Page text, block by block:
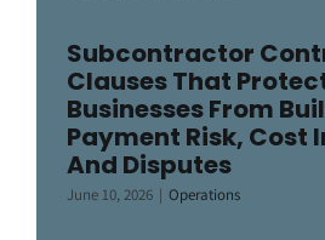
Subcontractor
Clauses That
Businesses From
Payment Risk, Cost
And Disputes
June 10, 2026 | Operations